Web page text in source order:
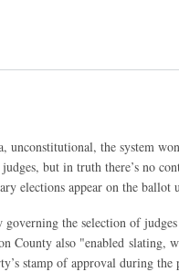
the system
but in truth there’s no
elections appear on the ballot
the selection of
also "enabled slating,
stamp of approval during